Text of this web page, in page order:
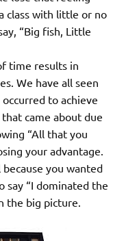
class with little or no
“Big fish, Little
time results in
We have all seen
to achieve
came about due
“All that you
your advantage.
you wanted
say “I dominated the
the big picture.